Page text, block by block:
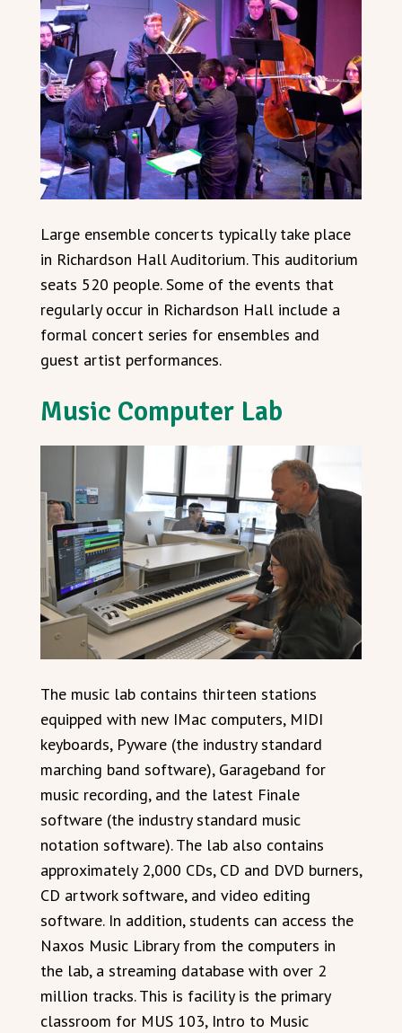
Large ensemble concerts typically take place
in Richardson Hall Auditorium. This auditorium
seats 520 people. Some of the events that
regularly occur in Richardson Hall include a
formal concert series for ensembles and
guest artist performances.
Music Computer Lab
The music lab contains thirteen stations
equipped with new IMac computers, MIDI
keyboards, Pyware (the industry standard
marching band software), Garageband for
music recording, and the latest Finale
software (the industry standard music
notation software). The lab also contains
approximately 2,000 CDs, CD and DVD burners,
CD artwork software, and video editing
software. In addition, students can access the
Naxos Music Library from the computers in
the lab, a streaming database with over 2
million tracks. This is facility is the primary
classroom for MUS 103, Intro to Music